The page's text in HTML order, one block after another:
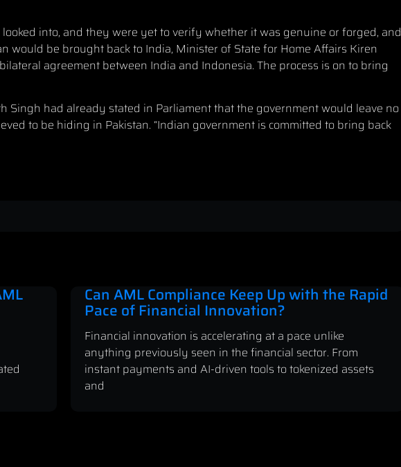
into, and they were yet to verify whether it was genuine or forged, and
would be brought back to India, Minister of State for Home Affairs Kiren
agreement between India and Indonesia. The process is on to bring
Singh had already stated in Parliament that the government would leave no
to be hiding in Pakistan. “Indian government is committed to bring back
Can AML Compliance Keep Up with the Rapid
Pace of Financial Innovation?
Financial innovation is accelerating at a pace unlike
anything previously seen in the financial sector. From
instant payments and AI-driven tools to tokenized assets
and